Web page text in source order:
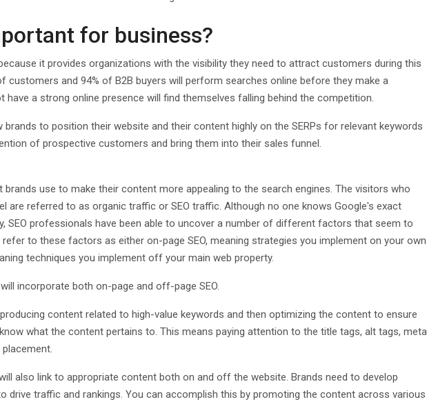
for business?
it provides organizations with the visibility they need to attract customers during this
customers and 94% of B2B buyers will perform searches online before they make a
have a strong online presence will find themselves falling behind the competition.
brands to position their website and their content highly on the SERPs for relevant keywords
of prospective customers and bring them into their sales funnel.
brands use to make their content more appealing to the search engines. The visitors who
are referred to as organic traffic or SEO traffic. Although no one knows Google's exact
SEO professionals have been able to uncover a number of different factors that seem to
to these factors as either on-page SEO, meaning strategies you implement on your own
techniques you implement off your main web property.
incorporate both on-page and off-page SEO.
content related to high-value keywords and then optimizing the content to ensure
what the content pertains to. This means paying attention to the title tags, alt tags, meta
also link to appropriate content both on and off the website. Brands need to develop
drive traffic and rankings. You can accomplish this by promoting the content across various